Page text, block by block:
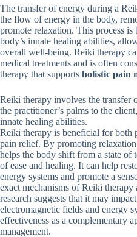
The transfer of energy during a
the flow of energy in the body,
promote relaxation. This process
body’s innate healing abilities,
overall well-being. Reiki therapy
medical treatments and is often
therapy that supports holistic pain
Reiki therapy involves the transfer
the practitioner’s palms to the
innate healing abilities.
Reiki therapy is beneficial for both
pain relief. By promoting
helps the body shift from a state of
of ease and healing. It can help
energy systems and promote a
exact mechanisms of Reiki
research suggests that it may
electromagnetic fields and energy
effectiveness as a complementary
management.